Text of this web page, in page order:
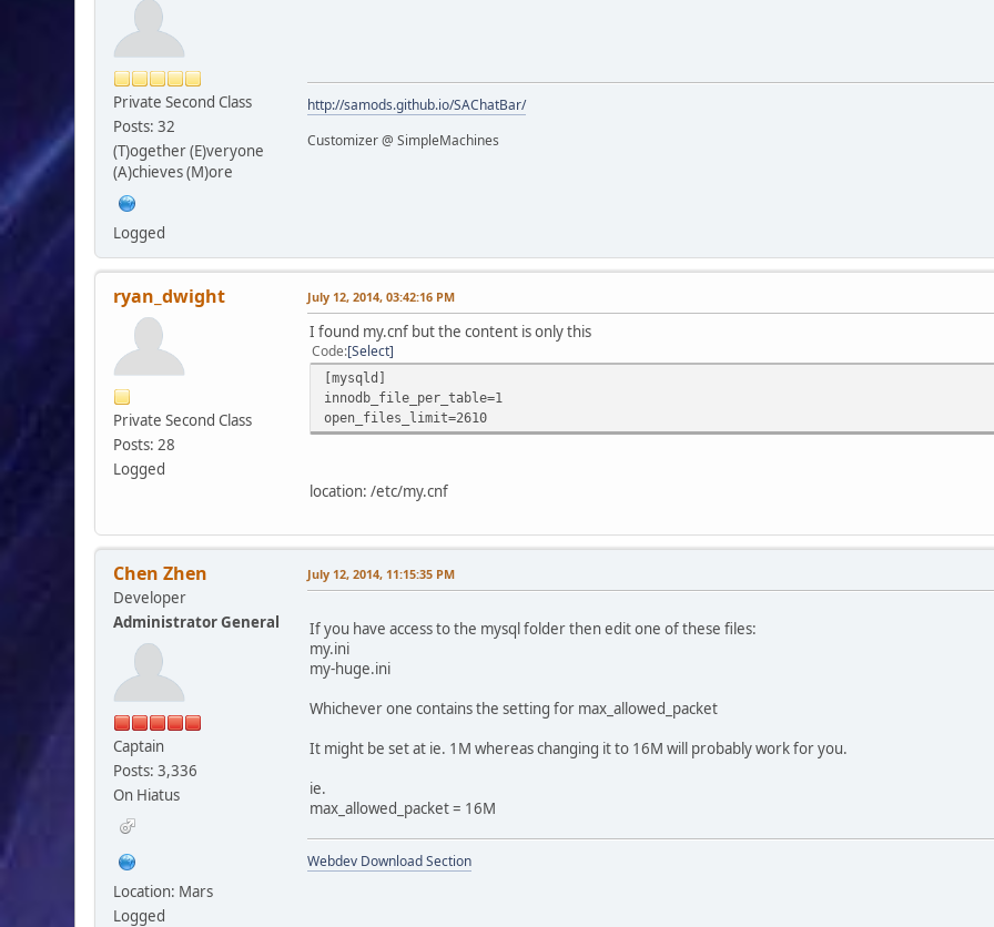
Private Second Class
Posts: 32
(T)ogether (E)veryone
(A)chieves (M)ore
Logged
http://samods.github.io/SAChatBar/
Customizer @ SimpleMachines
ryan_dwight
Private Second Class
Posts: 28
Logged
July 12, 2014, 03:42:16 PM
I found my.cnf but the content is only this
Code Select
[mysqld]
innodb_file_per_table=1
open_files_limit=2610
location: /etc/my.cnf
Chen Zhen
Developer
Administrator General
Captain
Posts: 3,336
On Hiatus
Location: Mars
Logged
July 12, 2014, 11:15:35 PM
If you have access to the mysql folder then edit one of these files:
my.ini
my-huge.ini
Whichever one contains the setting for max_allowed_packet
It might be set at ie. 1M whereas changing it to 16M will probably work for you.
ie.
max_allowed_packet = 16M
Webdev Download Section